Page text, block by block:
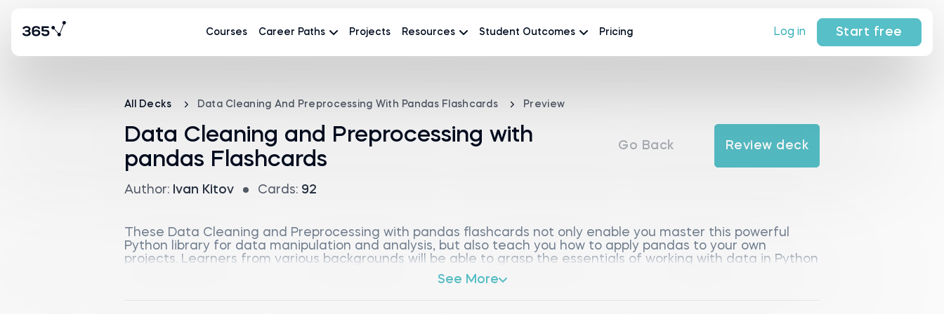
Courses Career Paths Projects Resources Student Outcomes Pricing Log in Start free
All Decks Data Cleaning And Preprocessing With Pandas Flashcards Preview
Data Cleaning and Preprocessing with
pandas Flashcards
Author: Ivan Kitov Cards: 92
Go Back Review deck
These Data Cleaning and Preprocessing with pandas flashcards not only enable you master this powerful
Python library for data manipulation and analysis, but also teach you how to apply pandas to your own
projects. Learners from various backgrounds will be able to grasp the essentials of working with data in Python
using pandas, making it suitable for data analysts, scientists, and anyone interested in data processing.
See More